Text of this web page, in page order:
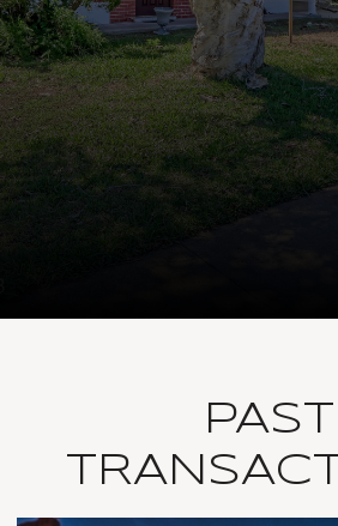
PAST